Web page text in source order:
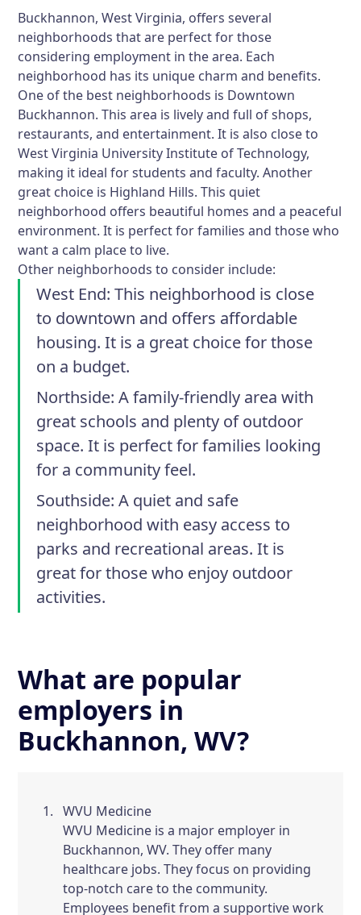
Buckhannon, West Virginia, offers several
neighborhoods that are perfect for those
considering employment in the area. Each
neighborhood has its unique charm and benefits.
One of the best neighborhoods is Downtown
Buckhannon. This area is lively and full of shops,
restaurants, and entertainment. It is also close to
West Virginia University Institute of Technology,
making it ideal for students and faculty. Another
great choice is Highland Hills. This quiet
neighborhood offers beautiful homes and a peaceful
environment. It is perfect for families and those who
want a calm place to live.
Other neighborhoods to consider include:
West End: This neighborhood is close
to downtown and offers affordable
housing. It is a great choice for those
on a budget.
Northside: A family-friendly area with
great schools and plenty of outdoor
space. It is perfect for families looking
for a community feel.
Southside: A quiet and safe
neighborhood with easy access to
parks and recreational areas. It is
great for those who enjoy outdoor
activities.
What are popular
employers in
Buckhannon, WV?
WVU Medicine
WVU Medicine is a major employer in
Buckhannon, WV. They offer many
healthcare jobs. They focus on providing
top-notch care to the community.
Employees benefit from a supportive work